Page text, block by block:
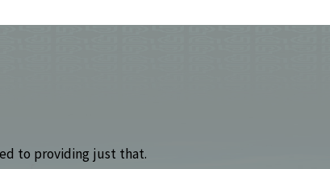
to providing just that.